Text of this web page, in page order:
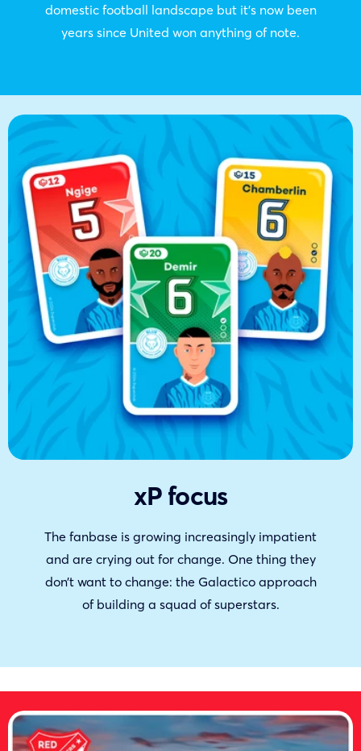
domestic football landscape but it’s now been
years since United won anything of note.
xP focus
The fanbase is growing increasingly impatient
and are crying out for change. One thing they
don’t want to change: the Galactico approach
of building a squad of superstars.